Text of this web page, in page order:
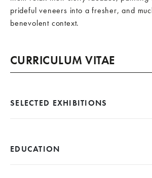
prideful veneers into a fresher, and
benevolent context.
CURRICULUM VITAE
SELECTED EXHIBITIONS
EDUCATION